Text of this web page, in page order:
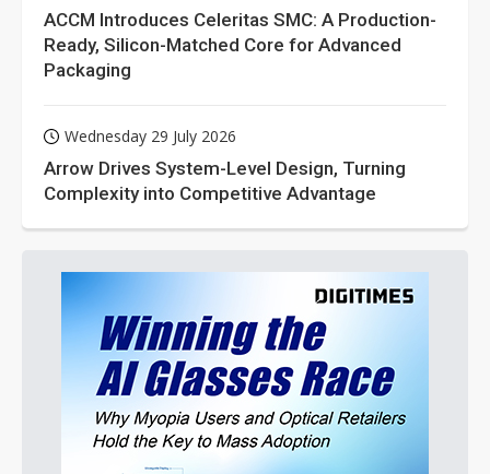
ACCM Introduces Celeritas SMC: A Production-
Ready, Silicon-Matched Core for Advanced
Packaging
Wednesday 29 July 2026
Arrow Drives System-Level Design, Turning
Complexity into Competitive Advantage